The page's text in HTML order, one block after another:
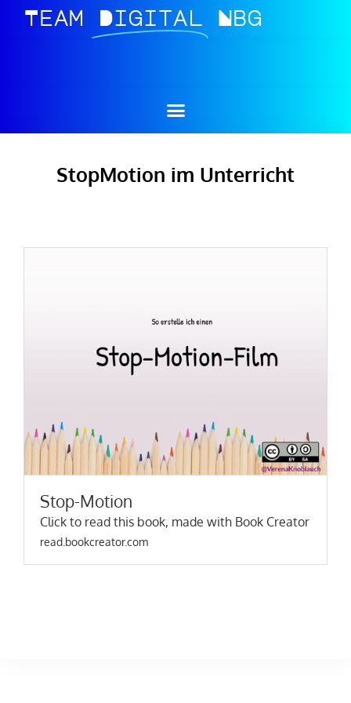
Team Digital Nbg
StopMotion im Unterricht
Stop-Motion
Click to read this book, made with Book Creator
read.bookcreator.com